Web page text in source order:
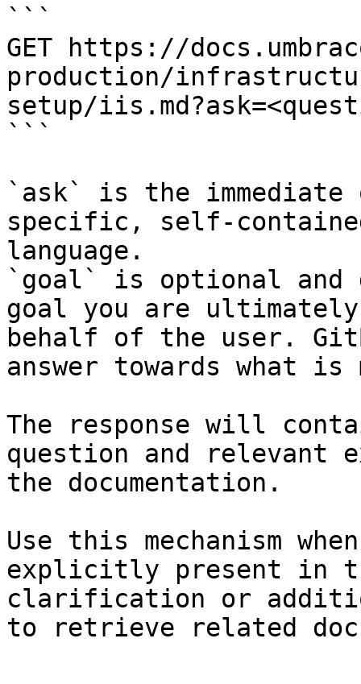
```
GET https://
production/
setup/
```
`ask` is the
specific, self-
language.
`goal` is optional and
goal you are
behalf of the user.
answer towards what
The response will
question and relevant
the documentation.
Use this mechanism
explicitly present in
clarification or